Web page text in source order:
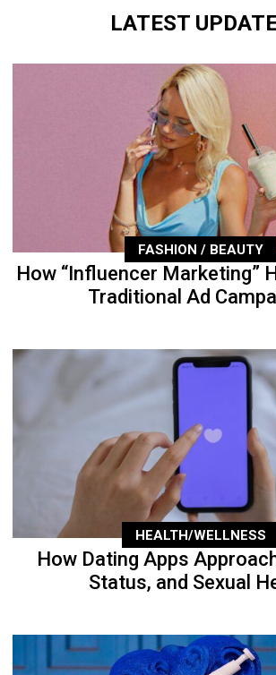
LATEST
FASHION / BEAUTY
How “Influencer Marketing”
Traditional Ad
HEALTH/WELLNESS
How Dating Apps
Status, and Sexual